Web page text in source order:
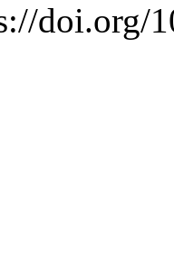
doi.org/